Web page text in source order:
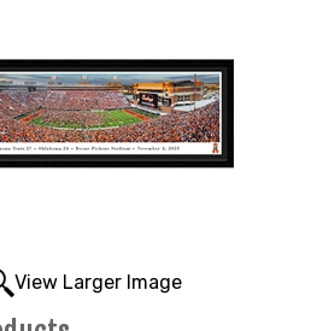
View Larger Image